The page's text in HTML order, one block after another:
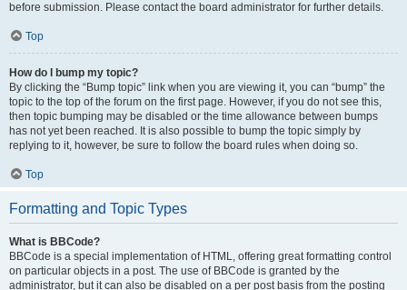
before submission. Please contact the board administrator for further details.
Top
How do I bump my topic?
By clicking the “Bump topic” link when you are viewing it, you can “bump” the
topic to the top of the forum on the first page. However, if you do not see this,
then topic bumping may be disabled or the time allowance between bumps
has not yet been reached. It is also possible to bump the topic simply by
replying to it, however, be sure to follow the board rules when doing so.
Top
Formatting and Topic Types
What is BBCode?
BBCode is a special implementation of HTML, offering great formatting control
on particular objects in a post. The use of BBCode is granted by the
administrator, but it can also be disabled on a per post basis from the posting